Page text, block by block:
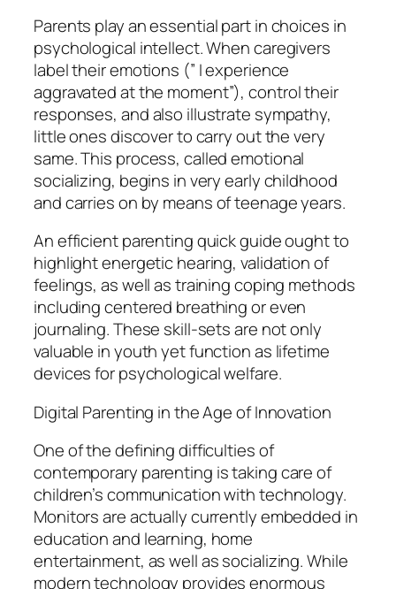
Parents play an essential part in choices in
psychological intellect. When caregivers
label their emotions (” I experience
aggravated at the moment”), control their
responses, and also illustrate sympathy,
little ones discover to carry out the very
same. This process, called emotional
socializing, begins in very early childhood
and carries on by means of teenage years.
An efficient parenting quick guide ought to
highlight energetic hearing, validation of
feelings, as well as training coping methods
including centered breathing or even
journaling. These skill-sets are not only
valuable in youth yet function as lifetime
devices for psychological welfare.
Digital Parenting in the Age of Innovation
One of the defining difficulties of
contemporary parenting is taking care of
children’s communication with technology.
Monitors are actually currently embedded in
education and learning, home
entertainment, as well as socializing. While
modern technology provides enormous